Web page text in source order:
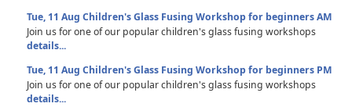
Tue, 11 Aug Children's Glass Fusing Workshop for beginners AM
Join us for one of our popular children's glass fusing workshops
details...
Tue, 11 Aug Children's Glass Fusing Workshop for beginners PM
Join us for one of our popular children's glass fusing workshops
details...